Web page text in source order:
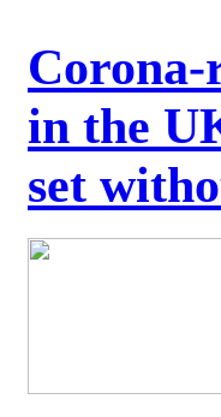
in the
set